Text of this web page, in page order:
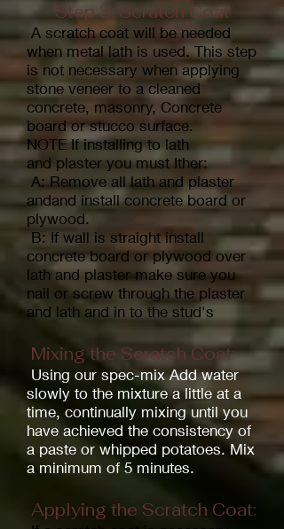
Step 3: Scratch Coat
A scratch coat will be needed
when metal lath is used. This step
is not necessary when applying
stone veneer to a cleaned
concrete, masonry, Concrete
board or stucco surface.
NOTE If installing to lath
and plaster you must Ither:
A: Remove all lath and plaster
andand install concrete board or
plywood.
B: If wall is straight install
concrete board or plywood over
lath and plaster make sure you
nail or screw through the plaster
and lath and in to the stud's
Mixing the Scratch Coat:
Using our spec-mix Add water
slowly to the mixture a little at a
time, continually mixing until you
have achieved the consistency of
a paste or whipped potatoes. Mix
a minimum of 5 minutes.
Applying the Scratch Coat: